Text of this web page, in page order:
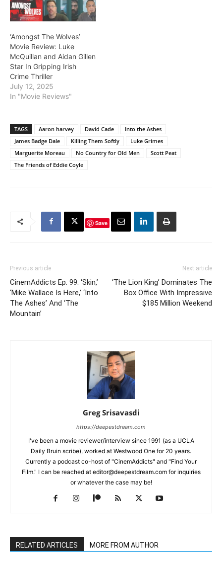
‘Amongst The Wolves’
Movie Review: Luke
McQuillan and Aidan Gillen
Star In Gripping Irish
Crime Thriller
July 12, 2025
In "Movie Reviews"
TAGS Aaron harvey David Cade
Into the Ashes
James Badge Dale
Killing Them Softly
Luke Grimes
Marguerite Moreau
No Country for Old Men
Scott Peat
The Friends of Eddie Coyle
Save
Previous article
CinemAddicts Ep. 99: ‘Skin,’
‘Mike Wallace Is Here,’ ‘Into
The Ashes’ And ‘The
Mountain’
Next article
‘The Lion King’ Dominates The
Box Office With Impressive
$185 Million Weekend
Greg Srisavasdi
https://deepestdream.com
I've been a movie reviewer/interview since 1991 (as a UCLA
Daily Bruin scribe), worked at Westwood One for 20 years.
Currently a podcast co-host of "CinemAddicts" and "Find Your
Film." I can be reached at editor@deepestdream.com for inquiries
or whatever the case may be!
RELATED ARTICLES MORE FROM AUTHOR